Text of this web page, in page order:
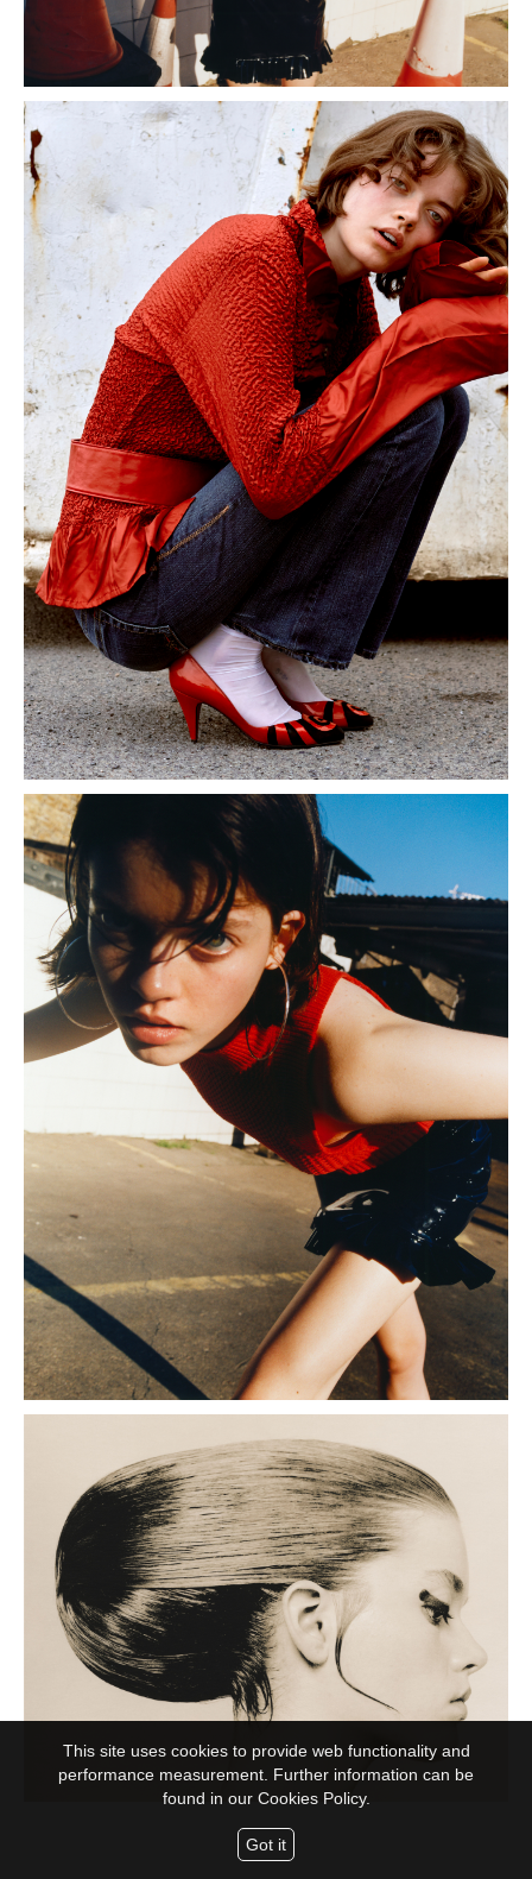
This site uses cookies to provide web functionality and
performance measurement. Further information can be
found in our Cookies Policy.
Got it